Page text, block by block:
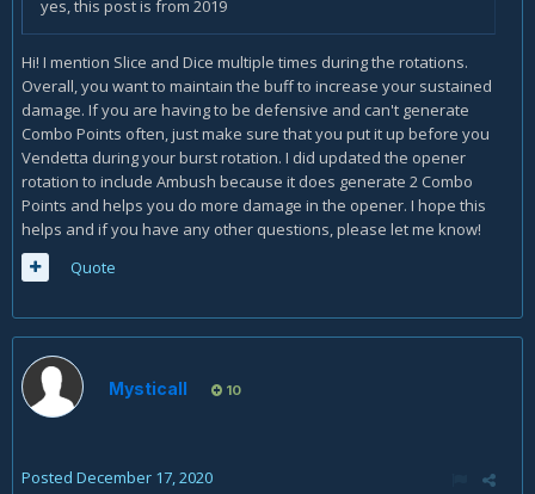
yes, this post is from 2019
Hi! I mention Slice and Dice multiple times during the rotations.
Overall, you want to maintain the buff to increase your sustained
damage. If you are having to be defensive and can't generate
Combo Points often, just make sure that you put it up before you
Vendetta during your burst rotation. I did updated the opener
rotation to include Ambush because it does generate 2 Combo
Points and helps you do more damage in the opener. I hope this
helps and if you have any other questions, please let me know!
Quote
Mysticall 10
Posted December 17, 2020